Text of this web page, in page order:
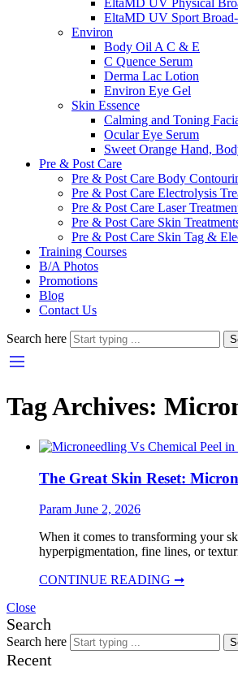
EltaMD UV Physical
EltaMD UV Sport
Environ
Body Oil A C & E
C Quence Serum
Derma Lac Lotion
Environ Eye Gel
Skin Essence
Calming and Toning
Ocular Eye Serum
Sweet Orange Hand,
Pre & Post Care
Pre & Post Care Body
Pre & Post Care Electrolysis
Pre & Post Care Laser
Pre & Post Care Skin
Pre & Post Care Skin Tag &
Training Courses
B/A Photos
Promotions
Blog
Contact Us
Search here
Tag Archives:
The Great Skin Reset:
Param June 2, 2026
When it comes to transforming your
hyperpigmentation, fine lines, or
CONTINUE READING ➞
Close
Search
Search here
Recent